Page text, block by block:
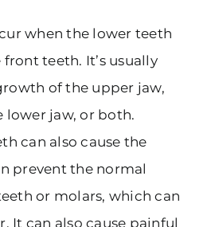
when the lower teeth
teeth. It’s usually
of the upper jaw,
jaw, or both.
can also cause the
prevent the normal
or molars, which can
It can also cause painful